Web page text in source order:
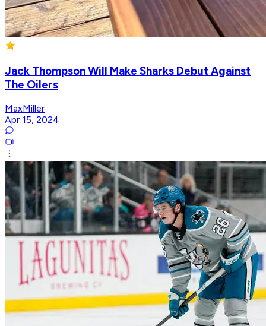
Jack Thompson Will Make Sharks Debut Against
The Oilers
MaxMiller
Apr 15, 2024